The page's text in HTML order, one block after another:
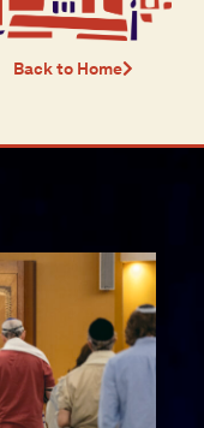
Back to Home